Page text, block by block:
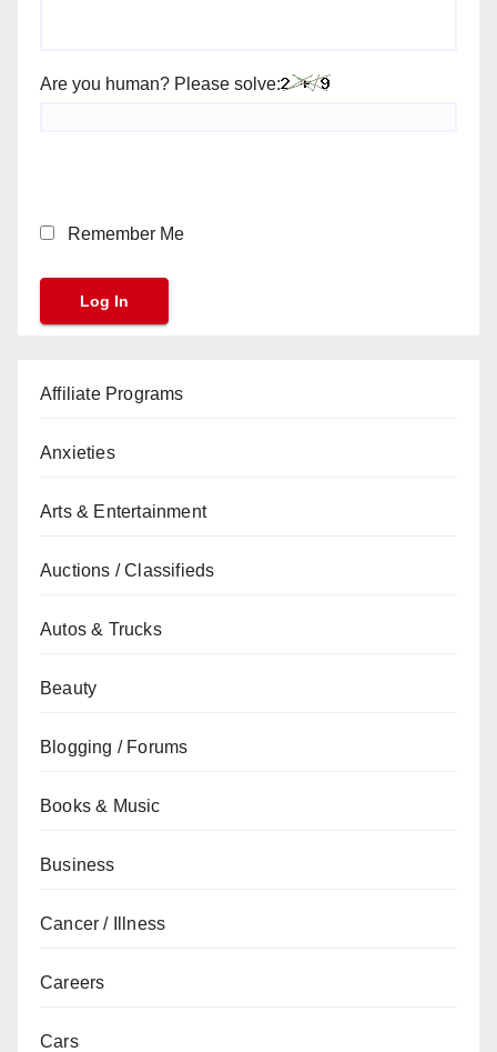
Are you human? Please solve:
Remember Me
Affiliate Programs
Anxieties
Arts & Entertainment
Auctions / Classifieds
Autos & Trucks
Beauty
Blogging / Forums
Books & Music
Business
Cancer / Illness
Careers
Cars